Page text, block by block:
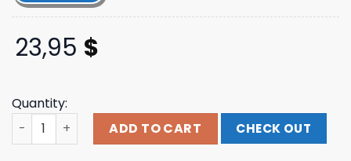
23,95 $
Quantity:
Buchan Store Merch Victory Blue Tee quantity
ADD TO CART CHECK OUT